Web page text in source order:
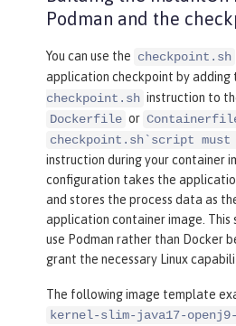
Podman and the
You can use the checkpoint.sh
application checkpoint by adding
checkpoint.sh instruction to
Dockerfile or
checkpoint.sh`script
instruction during your container
configuration takes the
and stores the process data as
application container image. This
use Podman rather than Docker
grant the necessary Linux
The following image template
kernel-slim-java17-